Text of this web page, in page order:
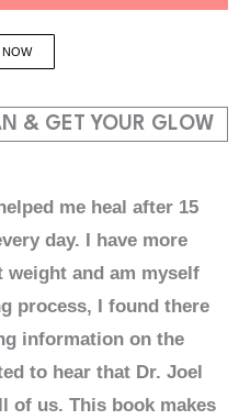
& GET YOUR GLOW
me heal after 15
day. I have more
weight and am myself
process, I found there
information on the
to hear that Dr. Joel
of us. This book makes